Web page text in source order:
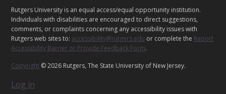
Rutgers University is an equal access/equal opportunity institution.
Individuals with disabilities are encouraged to direct suggestions,
comments, or complaints concerning any accessibility issues with
Rutgers web sites to: accessibility@rutgers.edu or complete the Report
Accessibility Barrier or Provide Feedback Form.
Copyright © 2026 Rutgers, The State University of New Jersey.
Log in